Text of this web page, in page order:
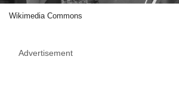
Wikimedia Commons
Advertisement